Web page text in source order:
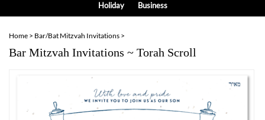
Holiday Business
Home > Bar/Bat Mitzvah Invitations >
Bar Mitzvah Invitations ~ Torah Scroll